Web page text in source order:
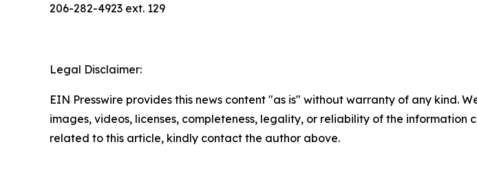
206-282-4923 ext. 129
Legal Disclaimer:
EIN Presswire provides this news content "as is" without warranty of any kind.
images, videos, licenses, completeness, legality, or reliability of the
related to this article, kindly contact the author above.